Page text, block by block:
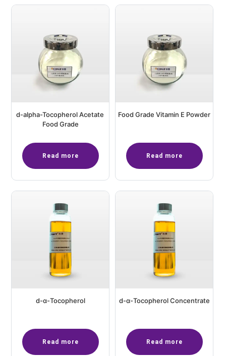
d-alpha-Tocopherol Acetate
Food Grade
Read more
Food Grade Vitamin E Powder
Read more
d-α-Tocopherol
Read more
d-α-Tocopherol Concentrate
Read more